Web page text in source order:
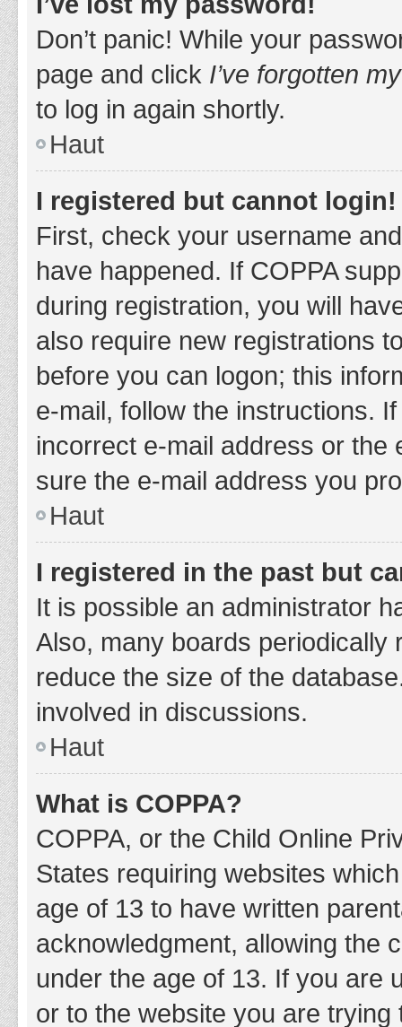
Don’t panic! While your
page and click I’ve forgotten
to log in again shortly.
Haut
I registered but cannot login!
First, check your username
have happened. If COPPA
during registration, you will
also require new registrations
before you can logon; this
e-mail, follow the instructions.
incorrect e-mail address or the
sure the e-mail address you
Haut
I registered in the past but
It is possible an administrator
Also, many boards periodically
reduce the size of the
involved in discussions.
Haut
What is COPPA?
COPPA, or the Child Online
States requiring websites
age of 13 to have written
acknowledgment, allowing the
under the age of 13. If you are
or to the website you are